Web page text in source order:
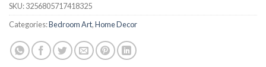
SKU:3256805717418325
Categories:Bedroom Art,Home Decor